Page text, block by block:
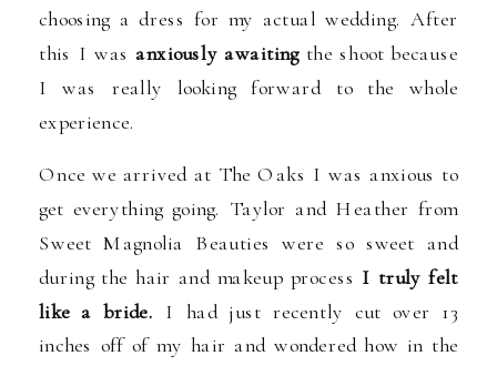
choosing a dress for my actual wedding. After
this I wasanxiously awaiting the shoot because
I was really looking forward to the whole
experience.
Once we arrived at The Oaks I was anxious to
get everything going. Taylor and Heather from
Sweet Magnolia Beauties were so sweet and
during the hair and makeup process I truly felt
like a bride. I had just recently cut over 13
inches off of my hair and wondered how in the